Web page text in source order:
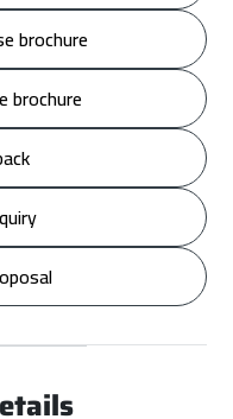
brochure
brochure